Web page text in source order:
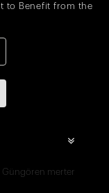
to Benefit from the
Güngören merter